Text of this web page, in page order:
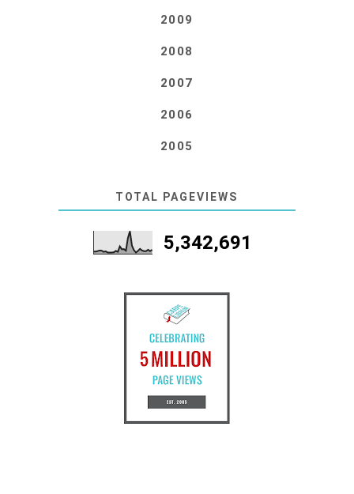
2009
2008
2007
2006
2005
TOTAL PAGEVIEWS
5,342,691